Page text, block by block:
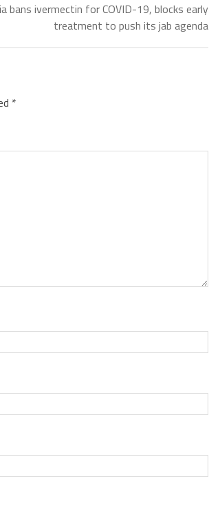
bans ivermectin for COVID-19, blocks early
treatment to push its jab agenda
*